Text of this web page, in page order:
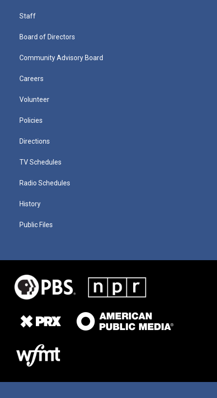
Staff
Board of Directors
Community Advisory Board
Careers
Volunteer
Policies
Directions
TV Schedules
Radio Schedules
History
Public Files